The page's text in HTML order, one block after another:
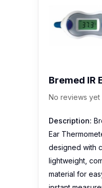
No reviews yet
Description:
lightweight,
material for
comes with
scanning
IR Ear…